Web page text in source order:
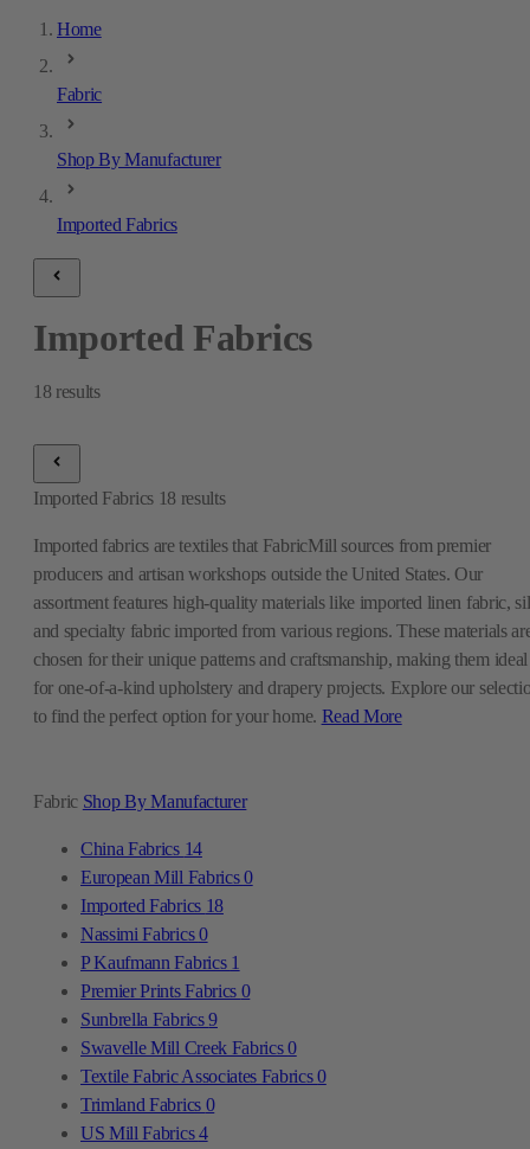
Home
Fabric
Shop By Manufacturer
Imported Fabrics
Imported Fabrics
18 results
Fabric Shop By Manufacturer
China Fabrics 14
European Mill Fabrics0
Imported Fabrics 18
Nassimi Fabrics0
P Kaufmann Fabrics 1
Premier Prints Fabrics 0
Sunbrella Fabrics9
Swavelle Mill Creek Fabrics0
Textile Fabric Associates Fabrics0
Trimland Fabrics 0
US Mill Fabrics4
Imported Fabrics 18 results
Imported fabrics are textiles that FabricMill sources from premier
producers and artisan workshops outside the United States. Our
assortment features high-quality materials like imported linen fabric,
and specialty fabric imported from various regions. These materials
chosen for their unique patterns and craftsmanship, making them ideal
for one-of-a-kind upholstery and drapery projects. Explore our
to find the perfect option for your home. Read More